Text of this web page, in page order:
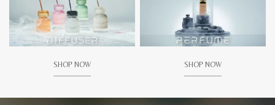
SHOP NOW SHOP NOW